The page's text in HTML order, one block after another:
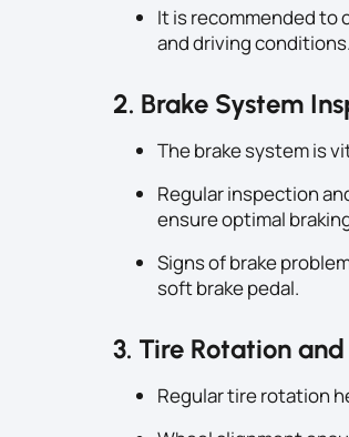
It is recommended to
and driving conditions.
2. Brake System
The brake system is
Regular inspection
ensure optimal
Signs of brake
soft brake pedal.
3. Tire Rotation
Regular tire rotation